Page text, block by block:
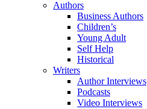
Authors
Business Authors
Children’s
Young Adult
Self Help
Historical
Writers
Author Interviews
Podcasts
Video Interviews